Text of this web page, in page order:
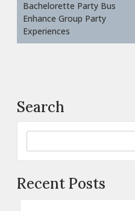
Bachelorette Party Bus
Enhance Group Party
Experiences
Search
Recent Posts